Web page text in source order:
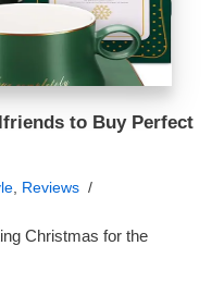
to Buy Perfect
, Reviews
Christmas for the